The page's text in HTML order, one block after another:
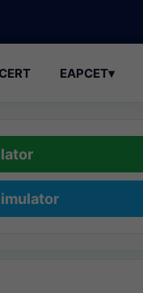
EAPCET▾